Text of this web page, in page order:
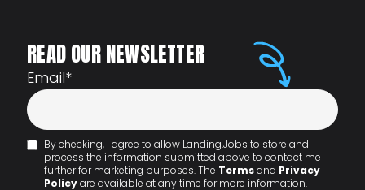
READ OUR NEWSLETTER
Email*
By checking, I agree to allow Landing.Jobs to store and
process the information submitted above to contact me
further for marketing purposes. The Termsand Privacy
Policyare available at any time for more information.